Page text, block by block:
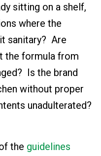
sitting on a shelf,
where the
sanitary? Are
the formula from
Is the brand
without proper
unadulterated?
the guidelines